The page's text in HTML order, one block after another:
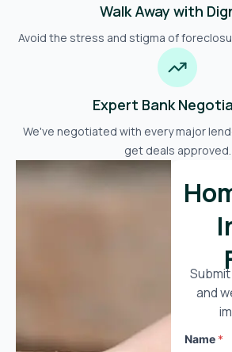
Walk Away with
Avoid the stress and stigma of
Expert Bank
We've negotiated with every major
get deals approved.
and
Name *